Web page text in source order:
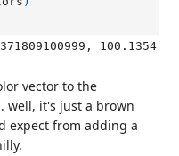
100.1354
vector to the
well, it's just a brown
expect from adding a